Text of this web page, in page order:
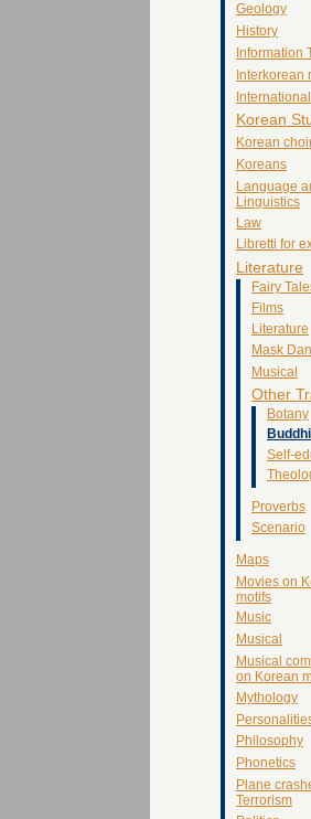
Geology
History
Information
Interkorean
Korean
Korean
Koreans
Language
Linguistics
Law
Libretti for
Literature
Fairy
Films
Literature
Mask
Musical
Other
Botany
Self-
Proverbs
Scenario
Maps
Movies on
motifs
Music
Musical
Musical
on Korean
Mythology
Philosophy
Phonetics
Plane
Terrorism